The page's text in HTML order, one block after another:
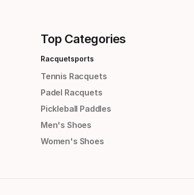
Top Categories
Racquetsports
Tennis Racquets
Padel Racquets
Pickleball Paddles
Men's Shoes
Women's Shoes